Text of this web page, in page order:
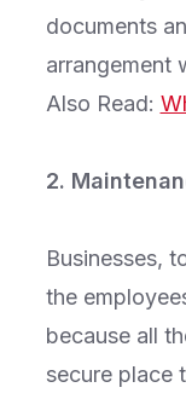
documents
arrangement
Also Read:
2.
Businesses,
the
because all
secure place